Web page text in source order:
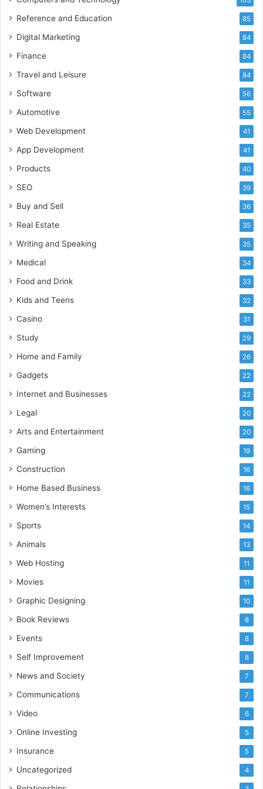
Reference and Education 85
Digital Marketing 84
Finance 84
Travel and Leisure 84
Software 56
Automotive 55
Web Development 41
App Development 41
Products 40
SEO 39
Buy and Sell 36
Real Estate 35
Writing and Speaking 35
Medical 34
Food and Drink 33
Kids and Teens 32
Casino 31
Study 29
Home and Family 26
Gadgets 22
Internet and Businesses 22
Legal 20
Arts and Entertainment 20
Gaming 19
Construction 16
Home Based Business 16
Women’s Interests 15
Sports 14
Animals 13
Web Hosting 11
Movies 11
Graphic Designing 10
Book Reviews 8
Events 8
Self Improvement 8
News and Society 7
Communications 7
Video 6
Online Investing 5
Insurance 5
Uncategorized 4